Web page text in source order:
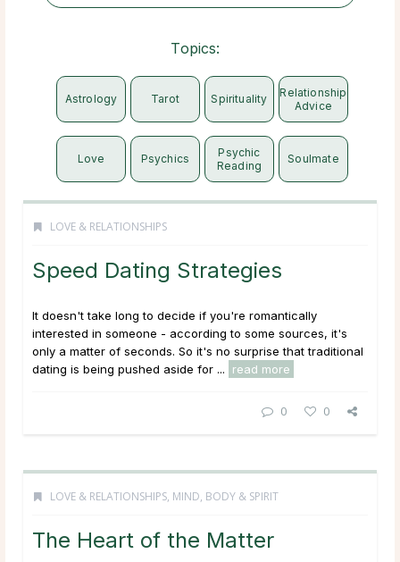
Topics:
Astrology Tarot Spirituality
Relationship
Advice
Love Psychics
Psychic
Reading
Soulmate
LOVE & RELATIONSHIPS
Speed Dating Strategies
It doesn't take long to decide if you're romantically
interested in someone - according to some sources, it's
only a matter of seconds. So it's no surprise that traditional
dating is being pushed aside for ...
read more
0 0
LOVE & RELATIONSHIPS, MIND, BODY & SPIRIT
The Heart of the Matter